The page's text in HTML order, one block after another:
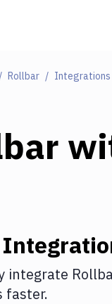
Rollbar Integrations
integrate
faster.